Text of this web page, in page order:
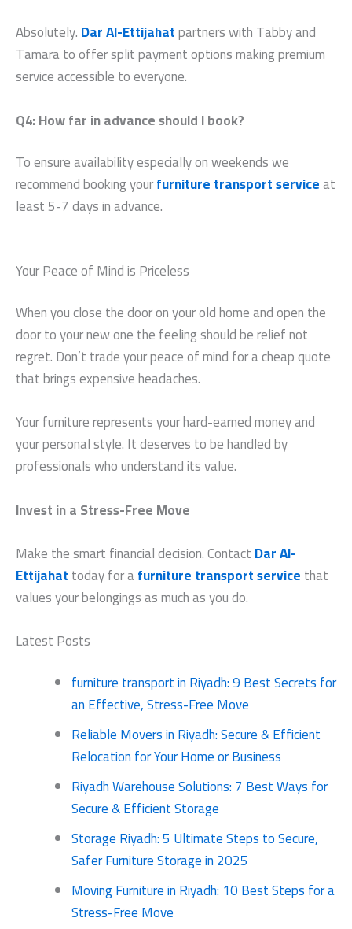
Absolutely.Dar Al-Ettijahatpartners with Tabby and
Tamara to offer split payment options making premium
service accessible to everyone.
Q4: How far in advance should I book?
To ensure availability especially on weekends we
recommend booking yourfurniture transport serviceat
least 5-7 days in advance.
Your Peace of Mind is Priceless
When you close the door on your old home and open the
door to your new one the feeling should be relief not
regret. Don’t trade your peace of mind for a cheap quote
that brings expensive headaches.
Your furniture represents your hard-earned money and
your personal style. It deserves to be handled by
professionals who understand its value.
Invest in a Stress-Free Move
Make the smart financial decision. ContactDar Al-
Ettijahattoday for afurniture transport servicethat
values your belongings as much as you do.
Latest Posts
furniture transport in Riyadh: 9 Best Secrets for
an Effective, Stress-Free Move
Reliable Movers in Riyadh: Secure & Efficient
Relocation for Your Home or Business
Riyadh Warehouse Solutions: 7 Best Ways for
Secure & Efficient Storage
Storage Riyadh: 5 Ultimate Steps to Secure,
Safer Furniture Storage in 2025
Moving Furniture in Riyadh: 10 Best Steps for a
Stress-Free Move